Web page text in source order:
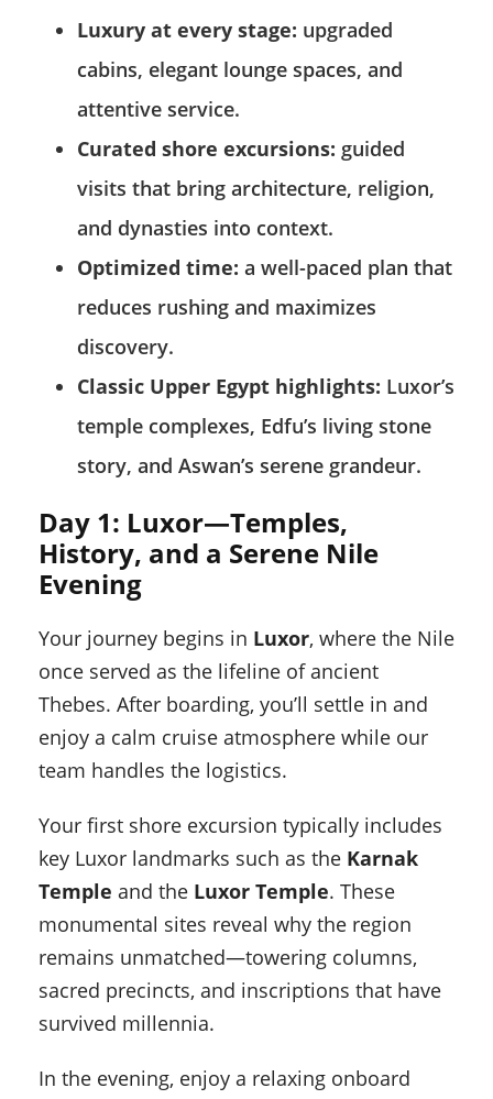
Luxury at every stage: upgraded
cabins, elegant lounge spaces, and
attentive service.
Curated shore excursions: guided
visits that bring architecture, religion,
and dynasties into context.
Optimized time: a well-paced plan that
reduces rushing and maximizes
discovery.
Classic Upper Egypt highlights: Luxor’s
temple complexes, Edfu’s living stone
story, and Aswan’s serene grandeur.
Day 1: Luxor—Temples,
History, and a Serene Nile
Evening
Your journey begins in Luxor, where the Nile
once served as the lifeline of ancient
Thebes. After boarding, you’ll settle in and
enjoy a calm cruise atmosphere while our
team handles the logistics.
Your first shore excursion typically includes
key Luxor landmarks such as the Karnak
Temple and the Luxor Temple. These
monumental sites reveal why the region
remains unmatched—towering columns,
sacred precincts, and inscriptions that have
survived millennia.
In the evening, enjoy a relaxing onboard